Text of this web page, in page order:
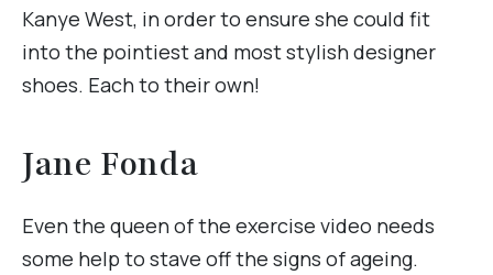
Kanye West, in order to ensure she could fit
into the pointiest and most stylish designer
shoes. Each to their own!
Jane Fonda
Even the queen of the exercise video needs
some help to stave off the signs of ageing.